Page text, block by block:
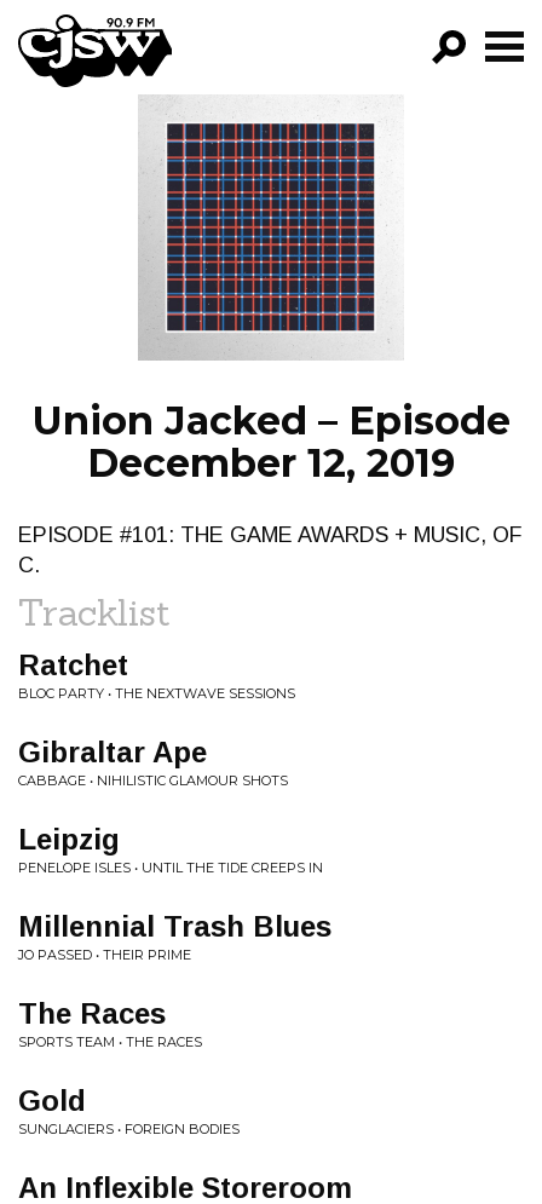
CJSW
FILTER BY:
PROGRAMS
EPISODES
NEWS
Union Jacked – Episode
December 12, 2019
EPISODE #101: THE GAME AWARDS + MUSIC, OF
C.
Tracklist
Ratchet
BLOC PARTY • THE NEXTWAVE SESSIONS
Gibraltar Ape
CABBAGE • NIHILISTIC GLAMOUR SHOTS
Leipzig
PENELOPE ISLES • UNTIL THE TIDE CREEPS IN
Millennial Trash Blues
JO PASSED • THEIR PRIME
The Races
SPORTS TEAM • THE RACES
Gold
SUNGLACIERS • FOREIGN BODIES
An Inflexible Storeroom